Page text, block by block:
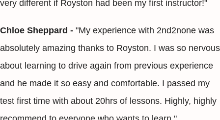
very different if Royston had been my first instructor!"
Chloe Sheppard - "My experience with 2nd2none was
absolutely amazing thanks to Royston. I was so nervous
about learning to drive again from previous experience
and he made it so easy and comfortable. I passed my
test first time with about 20hrs of lessons. Highly, highly